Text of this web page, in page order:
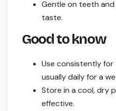
Gentle on teeth
taste.
Good to know
Use consistently
usually daily for a
Store in a cool, dry
effective.